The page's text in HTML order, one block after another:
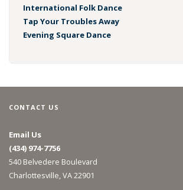
International Folk Dance
Tap Your Troubles Away
Evening Square Dance
CONTACT US
Email Us
(434) 974-7756
540 Belvedere Boulevard
Charlottesville, VA 22901